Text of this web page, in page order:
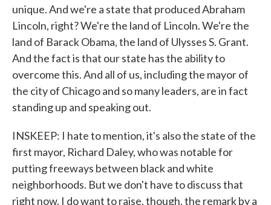
unique. And we're a state that produced Abraham
Lincoln, right? We're the land of Lincoln. We're the
land of Barack Obama, the land of Ulysses S. Grant.
And the fact is that our state has the ability to
overcome this. And all of us, including the mayor of
the city of Chicago and so many leaders, are in fact
standing up and speaking out.
INSKEEP: I hate to mention, it's also the state of the
first mayor, Richard Daley, who was notable for
putting freeways between black and white
neighborhoods. But we don't have to discuss that
right now. I do want to raise, though, the remark by a